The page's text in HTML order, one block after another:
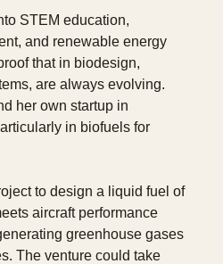
STEM education,
and renewable energy
that in biodesign,
are always evolving.
her own startup in
in biofuels for
to design a liquid fuel of
aircraft performance
greenhouse gases
The venture could take